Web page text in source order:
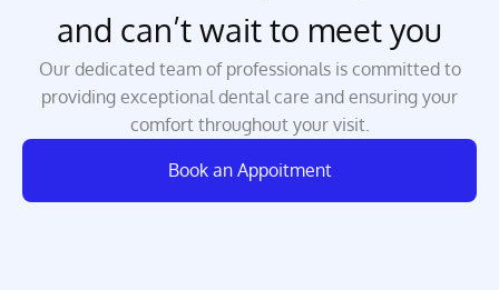
and can’t wait to meet you
Our dedicated team of professionals is committed to
providing exceptional dental care and ensuring your
comfort throughout your visit.
Book an Appoitment